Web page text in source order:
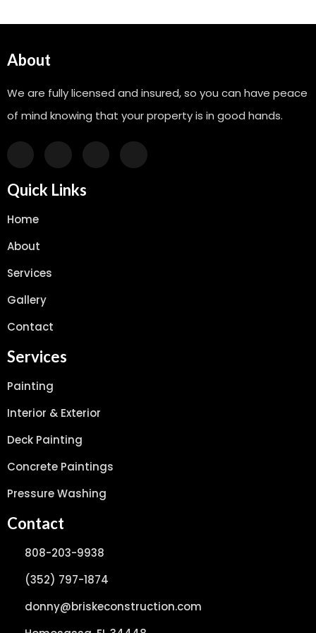
About
We are fully licensed and insured, so you can have peace
of mind knowing that your property is in good hands.
Quick Links
Home
About
Services
Gallery
Contact
Services
Painting
Interior & Exterior
Deck Painting
Concrete Paintings
Pressure Washing
Contact
808-203-9938
(352) 797-1874
donny@briskeconstruction.com